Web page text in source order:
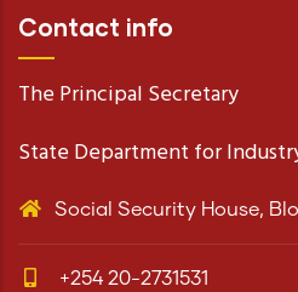
Contact info
The Principal Secretary
State Department for
Social Security House,
+254 20-2731531